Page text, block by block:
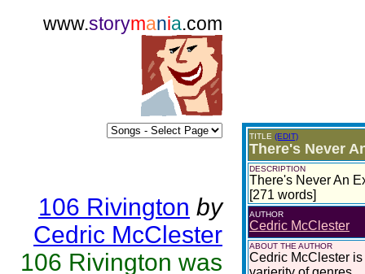
www.storymania.com
106 Rivington by
Cedric McClester
106 Rivington was
TITLE (EDIT)
There's Never
DESCRIPTION
There's Never An
[271 words]
AUTHOR
Cedric McClester
ABOUT THE AUTHOR
Cedric McClester